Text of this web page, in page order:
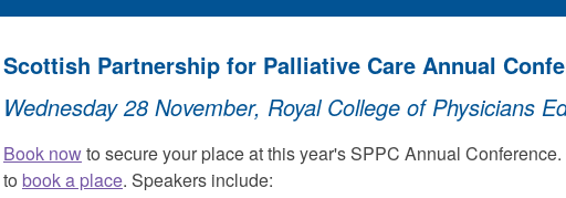
Scottish Partnership for Palliative Care Annual
Wednesday 28 November, Royal College of Physicians
Book nowto secure your place at this year's SPPC Annual
to book a place. Speakers include: